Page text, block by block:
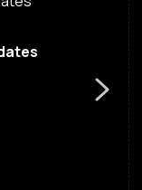
Go Next